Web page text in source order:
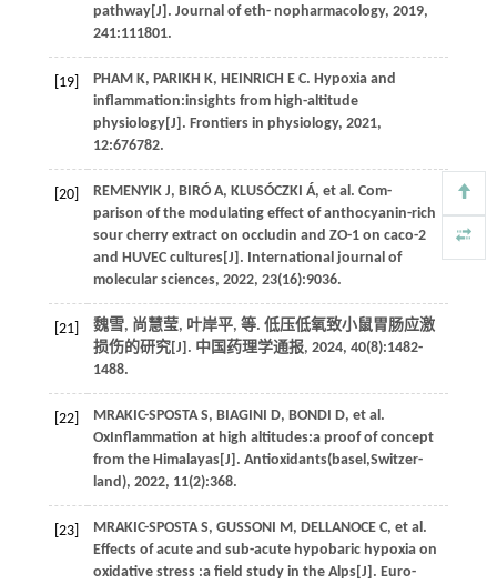
pathway[J]. Journal of eth- nopharmacology, 2019,
241:111801.
[19] PHAM K, PARIKH K, HEINRICH E C. Hypoxia and
inflammation:insights from high-altitude
physiology[J]. Frontiers in physiology, 2021,
12:676782.
[20] REMENYIK J, BIRÓ A, KLUSÓCZKI Á, et al. Com-
parison of the modulating effect of anthocyanin-rich
sour cherry extract on occludin and ZO-1 on caco-2
and HUVEC cultures[J]. International journal of
molecular sciences, 2022, 23(16):9036.
[21] 魏雪, 尚慧莹, 叶岸平, 等. 低压低氧致小鼠胃肠应激
损伤的研究[J]. 中国药理学通报, 2024, 40(8):1482-
1488.
[22] MRAKIC-SPOSTA S, BIAGINI D, BONDI D, et al.
OxInflammation at high altitudes:a proof of concept
from the Himalayas[J]. Antioxidants(basel,Switzer-
land), 2022, 11(2):368.
[23] MRAKIC-SPOSTA S, GUSSONI M, DELLANOCE C, et al.
Effects of acute and sub-acute hypobaric hypoxia on
oxidative stress :a field study in the Alps[J]. Euro-